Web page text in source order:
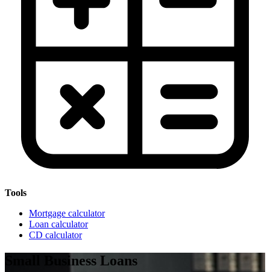
Tools
Mortgage calculator
Loan calculator
CD calculator
Small Business Loans